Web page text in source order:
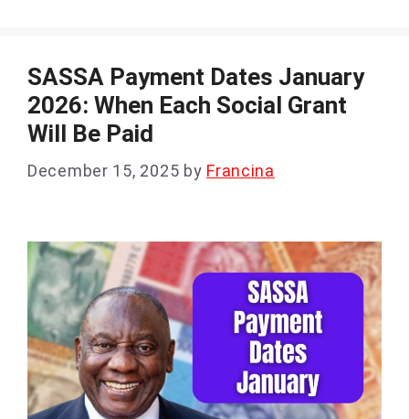
SASSA Payment Dates January
2026: When Each Social Grant
Will Be Paid
December 15, 2025 by Francina